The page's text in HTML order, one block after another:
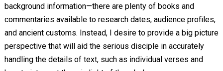
background information—there are plenty of books and
commentaries available to research dates, audience profiles,
and ancient customs. Instead, I desire to provide a big picture
perspective that will aid the serious disciple in accurately
handling the details of text, such as individual verses and